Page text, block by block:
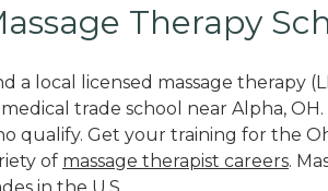
Therapy
a local licensed massage therapy
trade school near Alpha,
qualify. Get your training for the
of massage therapist careers.